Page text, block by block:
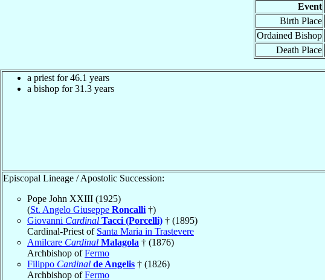
Event
Birth Place
Ordained Bishop
Death Place
a priest for 46.1 years
a bishop for 31.3 years
Episcopal Lineage / Apostolic Succession:
Pope John XXIII (1925)
(St. Angelo Giuseppe Roncalli †)
Giovanni Cardinal Tacci (Porcelli) † (1895)
Cardinal-Priest of Santa Maria in Trastevere
Amilcare Cardinal Malagola † (1876)
Archbishop ofFermo
Filippo Cardinal de Angelis † (1826)
Archbishop ofFermo